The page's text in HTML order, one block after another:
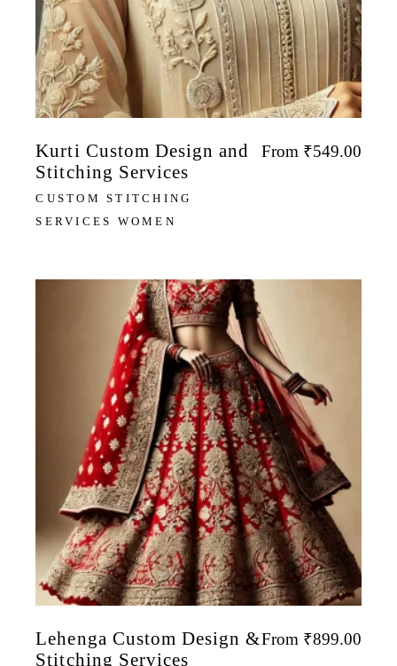
Kurti Custom Design and
Stitching Services
CUSTOM STITCHING
SERVICES WOMEN
From ₹549.00
Lehenga Custom Design &
Stitching Services
From ₹899.00